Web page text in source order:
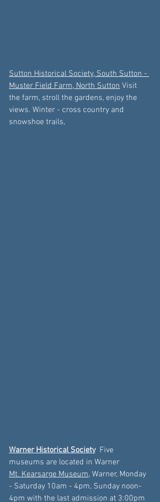
Sutton Historical Society, South Sutton -
Muster Field Farm, North Sutton Visit
the farm, stroll the gardens, enjoy the
views. Winter - cross country and
snowshoe trails,
Warner Historical Society Five
museums are located in Warner
Mt. Kearsarge Museum, Warner, Monday
- Saturday 10am - 4pm, Sunday noon-
4pm with the last admission at 3:00pm